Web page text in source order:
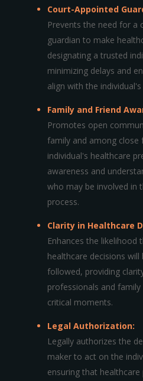
Court-Appointed
Prevents the need for a
guardian to make
designating a trusted
minimizing delays and
align with the individual's
Family and Friend
Promotes open
family and among close
individual's healthcare
awareness and
who may be involved in
process.
Clarity in Healthcare
Enhances the likelihood
healthcare decisions will
followed, providing
professionals and
critical moments.
Legal Authorization:
Legally authorizes the
maker to act on the
ensuring that